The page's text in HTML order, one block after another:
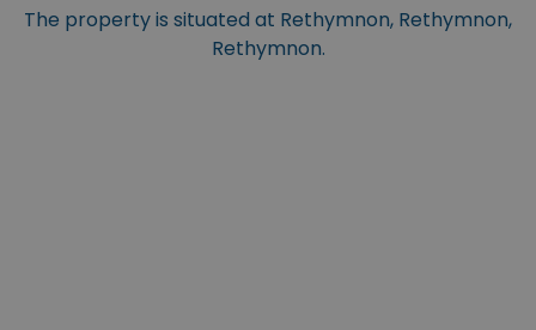
The property is situated at Rethymnon, Rethymnon,
Rethymnon.